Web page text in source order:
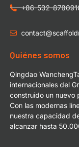
+86-532-
Quiénes somos
Qingdao
internacionales del
construido un nuevo
Con las modernas
nuestra capacidad
alcanzar hasta